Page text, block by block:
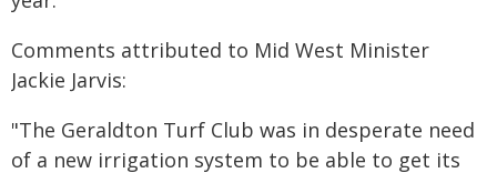
Comments attributed to Mid West Minister
Jackie Jarvis:
"The Geraldton Turf Club was in desperate need
of a new irrigation system to be able to get its